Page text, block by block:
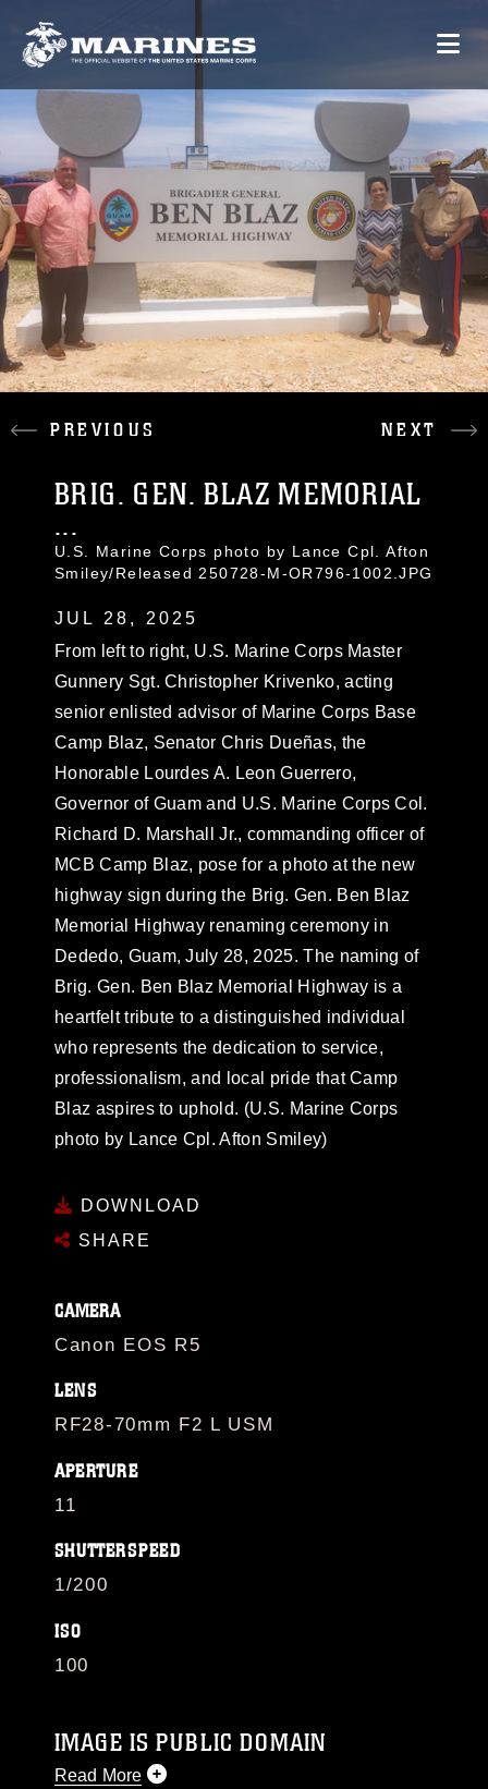
PREVIOUS NEXT
BRIG. GEN. BLAZ MEMORIAL
...
U.S. Marine Corps photo by Lance Cpl. Afton
Smiley/Released 250728-M-OR796-1002.JPG
JUL 28, 2025
From left to right, U.S. Marine Corps Master
Gunnery Sgt. Christopher Krivenko, acting
senior enlisted advisor of Marine Corps Base
Camp Blaz, Senator Chris Dueñas, the
Honorable Lourdes A. Leon Guerrero,
Governor of Guam and U.S. Marine Corps Col.
Richard D. Marshall Jr., commanding officer of
MCB Camp Blaz, pose for a photo at the new
highway sign during the Brig. Gen. Ben Blaz
Memorial Highway renaming ceremony in
Dededo, Guam, July 28, 2025. The naming of
Brig. Gen. Ben Blaz Memorial Highway is a
heartfelt tribute to a distinguished individual
who represents the dedication to service,
professionalism, and local pride that Camp
Blaz aspires to uphold. (U.S. Marine Corps
photo by Lance Cpl. Afton Smiley)
DOWNLOAD
SHARE
CAMERA
Canon EOS R5
LENS
RF28-70mm F2 L USM
APERTURE
11
SHUTTERSPEED
1/200
ISO
100
IMAGE IS PUBLIC DOMAIN
Read More